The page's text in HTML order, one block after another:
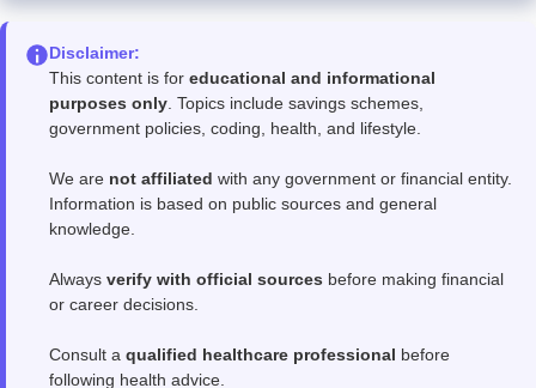
Disclaimer:
This content is for educational and informational
purposes only . Topics include savings schemes,
government policies, coding, health, and lifestyle.
We are not affiliated with any government or financial entity.
Information is based on public sources and general
knowledge.
Always verify with official sources before making financial
or career decisions.
Consult a qualified healthcare professional before
following health advice.